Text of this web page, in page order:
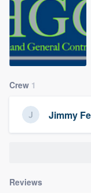
Crew 1
Jimmy
Reviews
Get started
Fill out this
9223 . We'll
you a